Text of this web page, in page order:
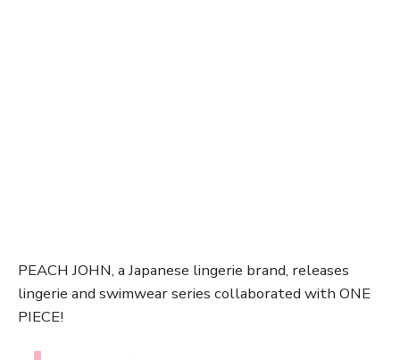
PEACH JOHN, a Japanese lingerie brand, releases
lingerie and swimwear series collaborated with ONE
PIECE!